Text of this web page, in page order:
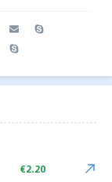
€2.20